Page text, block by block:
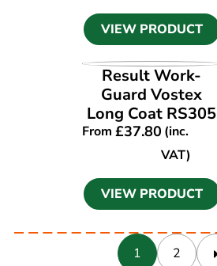
VIEW PRODUCT
VIEW PRODUCT
Result Work-
Guard Vostex
Long Coat RS305
From£37.80 (inc.
VAT)
VIEW PRODUCT
1 2